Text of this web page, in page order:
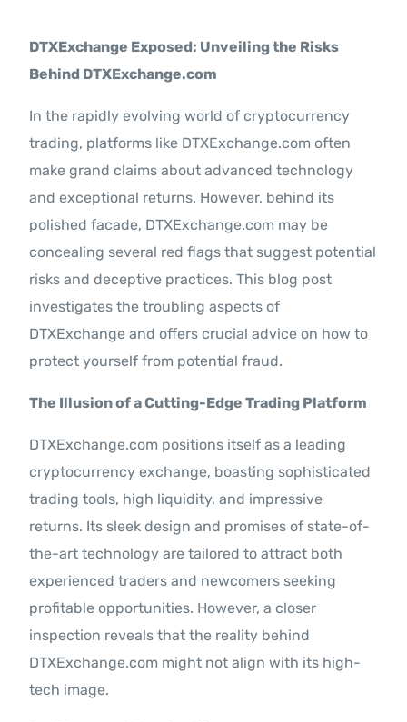
DTXExchange Exposed: Unveiling the Risks
Behind DTXExchange.com
In the rapidly evolving world of cryptocurrency
trading, platforms like DTXExchange.com often
make grand claims about advanced technology
and exceptional returns. However, behind its
polished facade, DTXExchange.com may be
concealing several red flags that suggest potential
risks and deceptive practices. This blog post
investigates the troubling aspects of
DTXExchange and offers crucial advice on how to
protect yourself from potential fraud.
The Illusion of a Cutting-Edge Trading Platform
DTXExchange.com positions itself as a leading
cryptocurrency exchange, boasting sophisticated
trading tools, high liquidity, and impressive
returns. Its sleek design and promises of state-of-
the-art technology are tailored to attract both
experienced traders and newcomers seeking
profitable opportunities. However, a closer
inspection reveals that the reality behind
DTXExchange.com might not align with its high-
tech image.